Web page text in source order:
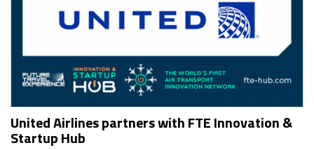
United Airlines partners with FTE Innovation &
Startup Hub